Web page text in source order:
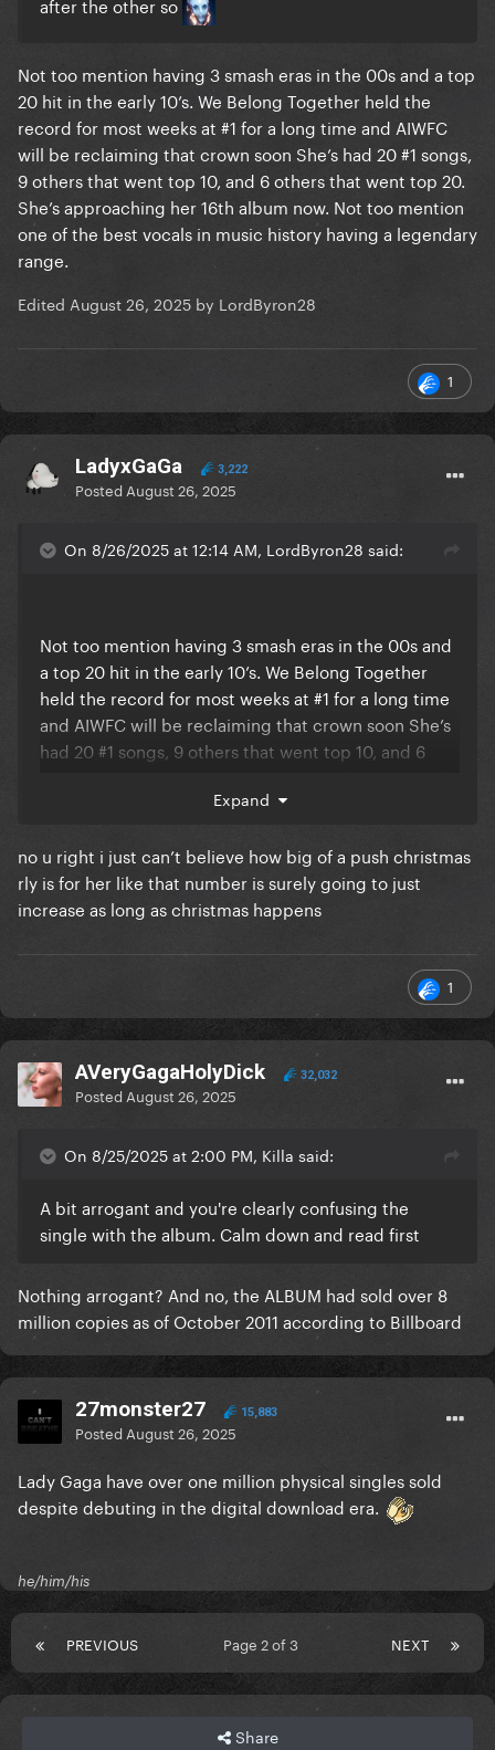
Not too mention having 3 smash eras in the 00s and a top
20 hit in the early 10’s. We Belong Together held the
record for most weeks at #1 for a long time and AIWFC
will be reclaiming that crown soon She’s had 20 #1 songs,
9 others that went top 10, and 6 others that went top 20.
She’s approaching her 16th album now. Not too mention
one of the best vocals in music history having a legendary
range.
Edited August 26, 2025 by LordByron28
1
LadyxGaGa 3,222
Posted August 26, 2025
On 8/26/2025 at 12:14 AM, LordByron28 said:
Not too mention having 3 smash eras in the 00s and
a top 20 hit in the early 10’s. We Belong Together
held the record for most weeks at #1 for a long time
and AIWFC will be reclaiming that crown soon She’s
had 20 #1 songs, 9 others that went top 10, and 6
album now. Not too mention one of the best vocals
in music history having a legendary range.
Expand
no u right i just can’t believe how big of a push christmas
rly is for her like that number is surely going to just
increase as long as christmas happens
1
AVeryGagaHolyDick 32,032
Posted August 26, 2025
On 8/25/2025 at 2:00 PM, Killa said:
A bit arrogant and you're clearly confusing the
single with the album. Calm down and read first
Nothing arrogant? And no, the ALBUM had sold over 8
million copies as of October 2011 according to Billboard
27monster27 15,883
Posted August 26, 2025
Lady Gaga have over one million physical singles sold
despite debuting in the digital download era.
he/him/his
PREVIOUS NEXT
Page 2 of 3
Share